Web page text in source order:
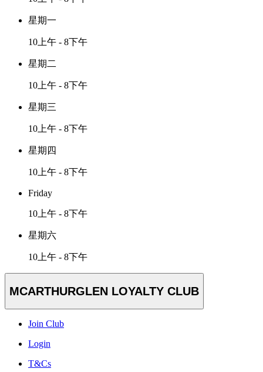
星期一
10上午 - 8下午
星期二
10上午 - 8下午
星期三
10上午 - 8下午
星期四
10上午 - 8下午
Friday
10上午 - 8下午
星期六
10上午 - 8下午
MCARTHURGLEN LOYALTY CLUB
Join Club
Login
T&Cs